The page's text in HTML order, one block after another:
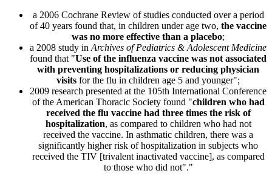
a 2006 Cochrane Review of studies conducted over a period
of 40 years found that, in children under age two, the vaccine
was no more effective than a placebo;
a 2008 study in Archives of Pediatrics & Adolescent Medicine
found that "Use of the influenza vaccine was not associated
with preventing hospitalizations or reducing physician
visits for the flu in children age 5 and younger";
2009 research presented at the 105th International Conference
of the American Thoracic Society found "children who had
received the flu vaccine had three times the risk of
hospitalization, as compared to children who had not
received the vaccine. In asthmatic children, there was a
significantly higher risk of hospitalization in subjects who
received the TIV [trivalent inactivated vaccine], as compared
to those who did not"."